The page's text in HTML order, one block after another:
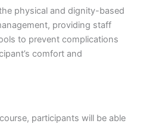
physical and dignity-based
providing staff
to prevent complications
comfort and
participants will be able